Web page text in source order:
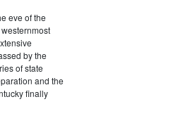
eve of the
by the
of state
and the
finally